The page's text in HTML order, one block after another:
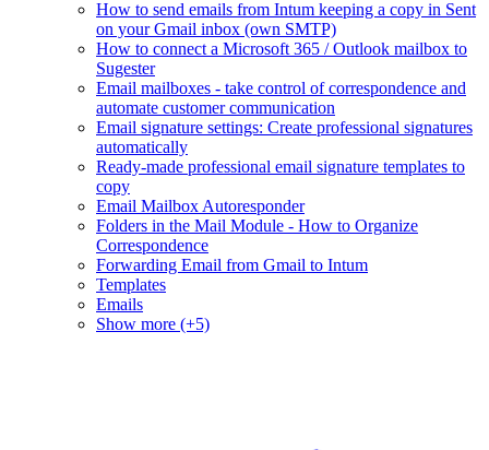
How to send emails from Intum keeping a copy in Sent
on your Gmail inbox (own SMTP)
How to connect a Microsoft 365 / Outlook mailbox to
Sugester
Email mailboxes - take control of correspondence and
automate customer communication
Email signature settings: Create professional signatures
automatically
Ready-made professional email signature templates to
copy
Email Mailbox Autoresponder
Folders in the Mail Module - How to Organize
Correspondence
Forwarding Email from Gmail to Intum
Templates
Emails
Show more (+5)